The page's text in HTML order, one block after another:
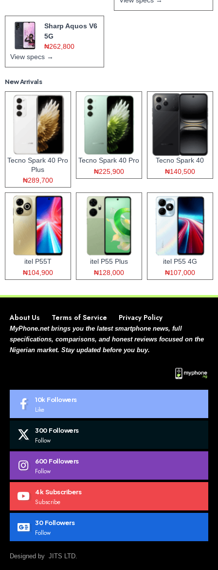
Sharp Aquos V6
5G
₦262,800
View specs →
New Arrivals
Tecno Spark 40 Pro
Plus
₦289,700
Tecno Spark 40 Pro
₦225,900
Tecno Spark 40
₦140,500
itel P55T
₦104,900
itel P55 Plus
₦128,000
itel P55 4G
₦107,000
About Us Terms of Service Privacy Policy
MyPhone.net brings you the latest smartphone news, full
specifications, comparisons, and honest reviews focused on the
Nigerian market. Stay updated before you buy.
10k Followers
Like
300 Followers
Follow
600 Followers
Follow
4k Subscribers
Subscribe
30 Followers
Follow
Designed by JITS LTD.